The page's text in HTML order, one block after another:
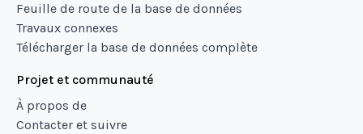
Feuille de route de la base de données
Travaux connexes
Télécharger la base de données complète
Projet et communauté
À propos de
Contacter et suivre